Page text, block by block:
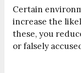
Certain
increase the
these, you
or falsely